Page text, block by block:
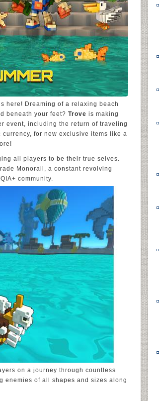
here! Dreaming of a relaxing beach
beneath your feet? Trove is making
event, including the return of traveling
for new exclusive items like a
all players to be their true selves.
Monorail, a constant revolving
community.
on a journey through countless
enemies of all shapes and sizes along